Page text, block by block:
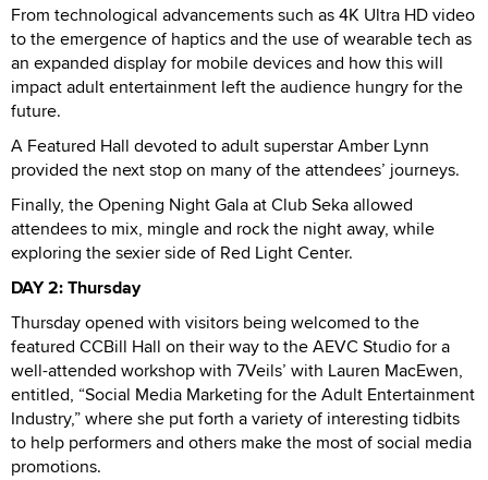
From technological advancements such as 4K Ultra HD video
to the emergence of haptics and the use of wearable tech as
an expanded display for mobile devices and how this will
impact adult entertainment left the audience hungry for the
future.
A Featured Hall devoted to adult superstar Amber Lynn
provided the next stop on many of the attendees’ journeys.
Finally, the Opening Night Gala at Club Seka allowed
attendees to mix, mingle and rock the night away, while
exploring the sexier side of Red Light Center.
DAY 2: Thursday
Thursday opened with visitors being welcomed to the
featured CCBill Hall on their way to the AEVC Studio for a
well-attended workshop with 7Veils’ with Lauren MacEwen,
entitled, “Social Media Marketing for the Adult Entertainment
Industry,” where she put forth a variety of interesting tidbits
to help performers and others make the most of social media
promotions.